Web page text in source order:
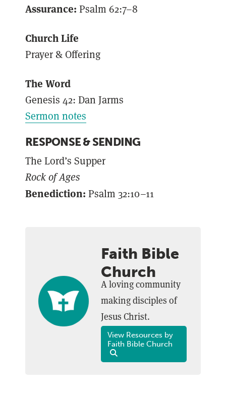
Assurance: Psalm 62:7–8
Church Life
Prayer & Offering
The Word
Genesis 42: Dan Jarms
Sermon notes
RESPONSE & SENDING
The Lord’s Supper
Rock of Ages
Benediction: Psalm 32:10–11
Faith Bible
Church
A loving community
making disciples of
Jesus Christ.
View Resources by
Faith Bible Church